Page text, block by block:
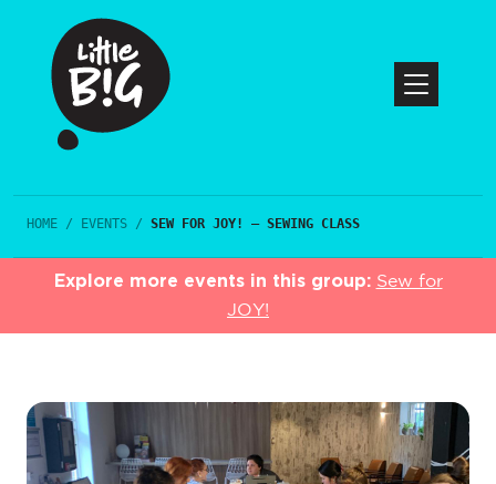
HOME / EVENTS / SEW FOR JOY! – SEWING CLASS
Explore more events in this group: Sew for
JOY!